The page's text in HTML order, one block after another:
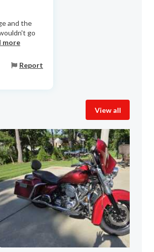
and the
go
more
Report
View all